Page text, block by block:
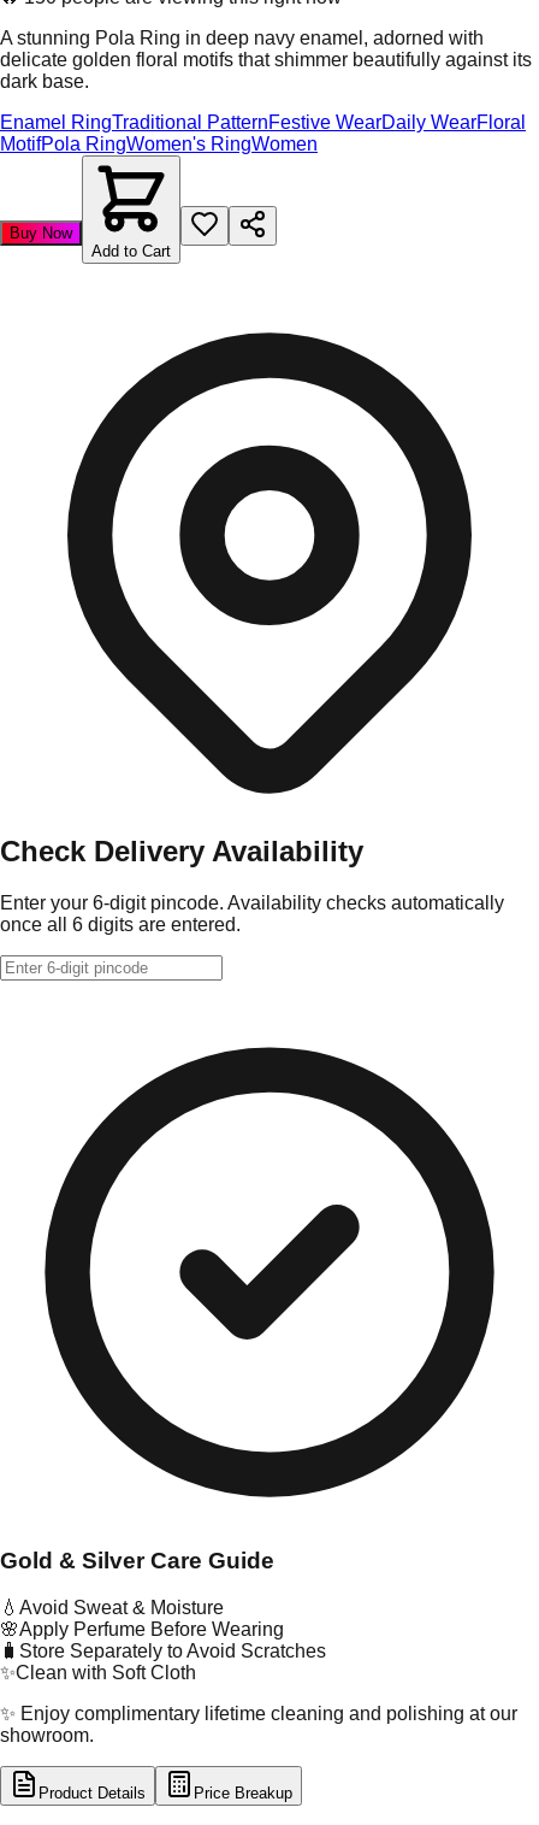
A stunning Pola Ring in deep navy enamel, adorned with
delicate golden floral motifs that shimmer beautifully against its
dark base.
Enamel RingTraditional PatternFestive WearDaily WearFloral
MotifPola RingWomen's RingWomen
Buy Now
Add to Cart
Check Delivery Availability
Enter your 6-digit pincode. Availability checks automatically
once all 6 digits are entered.
Gold & Silver Care Guide
💧 Avoid Sweat & Moisture
🌸Apply Perfume Before Wearing
🧳 Store Separately to Avoid Scratches
✨Clean with Soft Cloth
✨ Enjoy complimentary lifetime cleaning and polishing at our
showroom.
Product Details Price Breakup